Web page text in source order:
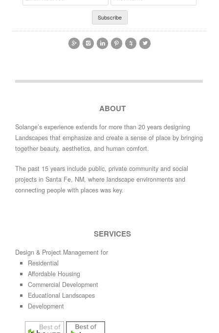
Address
Name
     
ABOUT
Solange’s experience extends for more than 20 years designing
Landscapes that emphasize and create a sense of place by bringing
together beauty, aesthetics, and human comfort.
The past 15 years include public, private community and social
projects in Santa Fe, NM, where landscape environments and
connecting people with places was key.
SERVICES
Design & Project Management for
Residential
Affordable Housing
Commercial Development
Educational Landscapes
Development